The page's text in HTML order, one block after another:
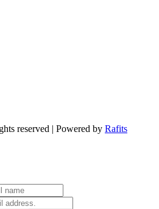
reserved | Powered by Rafits